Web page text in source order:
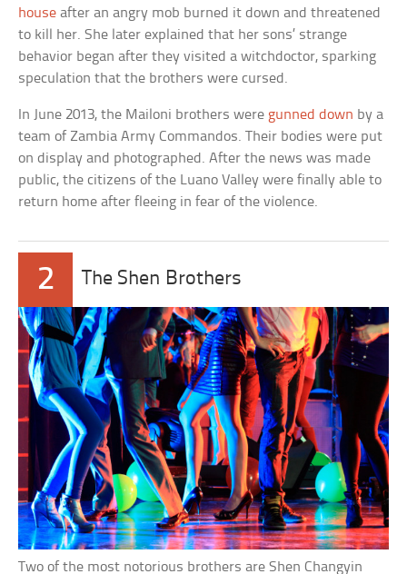
house after an angry mob burned it down and threatened
to kill her. She later explained that her sons’ strange
behavior began after they visited a witchdoctor, sparking
speculation that the brothers were cursed.
In June 2013, the Mailoni brothers were gunned down by a
team of Zambia Army Commandos. Their bodies were put
on display and photographed. After the news was made
public, the citizens of the Luano Valley were finally able to
return home after fleeing in fear of the violence.
2 The Shen Brothers
Two of the most notorious brothers are Shen Changyin